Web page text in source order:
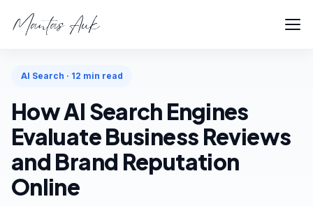
AI Search · 12 min read
How AI Search Engines
Evaluate Business Reviews
and Brand Reputation
Online